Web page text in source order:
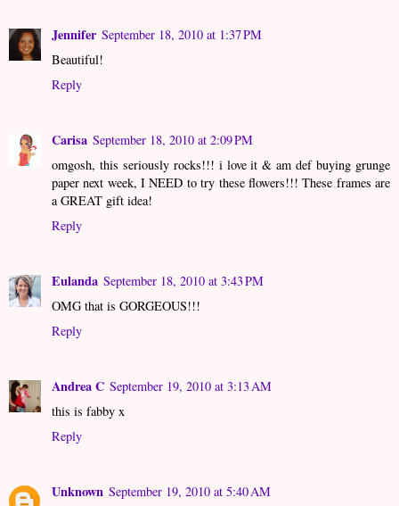
Jennifer September 18, 2010 at 1:37 PM
Beautiful!
Reply
Carisa September 18, 2010 at 2:09 PM
omgosh, this seriously rocks!!! i love it & am def buying grunge
paper next week, I NEED to try these flowers!!! These frames are
a GREAT gift idea!
Reply
Eulanda September 18, 2010 at 3:43 PM
OMG that is GORGEOUS!!!
Reply
Andrea C September 19, 2010 at 3:13 AM
this is fabby x
Reply
Unknown September 19, 2010 at 5:40 AM